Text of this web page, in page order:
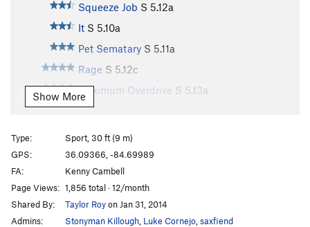
Squeeze Job S 5.12a
It S 5.10a
Pet Sematary S 5.11a
Rage S 5.12c
Maximum Overdrive S 5.13a
Maximum Face
Shining, The
Gunslinger S5.11d
Thinner T
Salem's Lot S5.11c
Christine
5.10a
Show More
Type:
Sport, 30 ft (9 m)
GPS:
36.09366, -84.69989
FA:
Kenny Cambell
Page Views: 1,856 total · 12/month
Shared By:
Taylor Royon Jan 31, 2014
Admins:
Stonyman Killough Luke Cornejo saxfiend